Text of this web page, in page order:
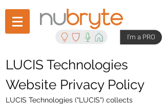
I'm a PRO
LUCIS Technologies
Website Privacy Policy
LUCIS Technologies ("LUCIS") collects